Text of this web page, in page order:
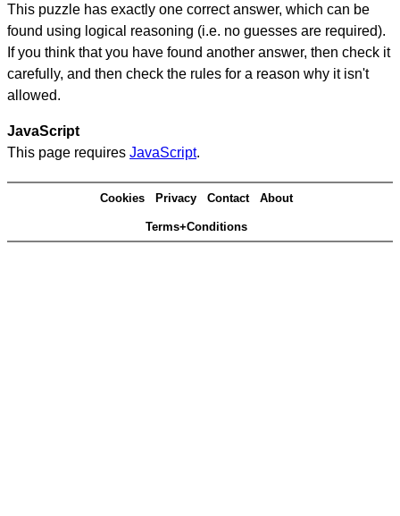
This puzzle has exactly one correct answer, which can be
found using logical reasoning (i.e. no guesses are required).
If you think that you have found another answer, then check it
carefully, and then check the rules for a reason why it isn't
allowed.
JavaScript
This page requires JavaScript.
Cookies Privacy Contact About
Terms+Conditions